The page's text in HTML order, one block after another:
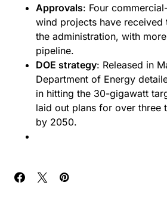
Approvals: Four
wind projects have received
the administration, with
pipeline.
DOE strategy: Released in
Department of Energy
in hitting the 30-gigawatt
laid out plans for over three
by 2050.